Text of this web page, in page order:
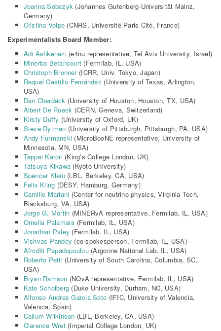
Joanna Sobczyk (Johannes Gutenberg-Universität Mainz,
Germany)
Cristina Volpe (CNRS, Université Paris Cité, France)
Experimentalists Board Member:
Adi Ashkenazi(e4nu representative, Tel Aviv University, Israel)
Minerba Betancourt (Fermilab, IL, USA)
Christoph Bronner(ICRR, Univ. Tokyo, Japan)
Raquel Castillo Fernández (University of Texas, Arlington,
USA)
Dan Cherdack (University of Houston, Houston, TX, USA)
Albert De Roeck (CERN, Geneva, Switzerland)
Kirsty Duffy (University of Oxford, UK)
Steve Dytman (University of Pittsburgh, Pittsburgh, PA, USA)
Andy Furmanski (MicroBooNE representative, University of
Minnesota, MN, USA)
Teppei Katori(King’s College London, UK)
Tatsuya Kikawa (Kyoto University)
Spencer Klein(LBL, Berkeley, CA, USA)
Felix Kling (DESY, Hamburg, Germany)
Camillo Mariani (Center for neutrino physics, Virginia Tech,
Blacksburg, VA, USA)
Jorge G. Morfin (MINERvA representative, Fermilab, IL, USA)
Ornella Palamara (Fermilab, IL, USA)
Jonathan Paley (Fermilab, IL, USA)
Vishvas Pandey (co-spokesperson, Fermilab, IL, USA)
Afroditi Papadopoulou(Argonne National Lab, IL, USA)
Roberto Petti(University of South Carolina, Columbia, SC,
USA)
Bryan Ramson (NOvA representative, Fermilab, IL, USA)
Kate Scholberg (Duke University, Durham, NC, USA)
Alfonso Andres Garcia Soto (IFIC, University of Valencia,
Valencia, Spain)
Callum Wilkinson (LBL, Berkeley, CA, USA)
Clarence Wret(Imperial College London, UK)